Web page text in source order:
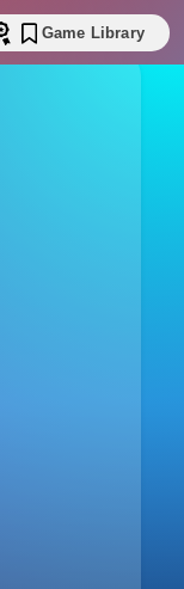
Game Library